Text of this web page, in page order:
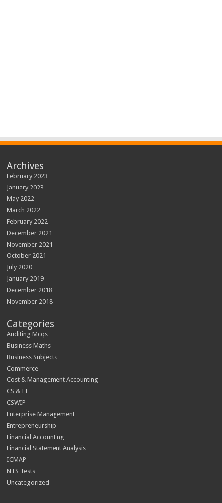
Archives
February 2023
January 2023
May 2022
March 2022
February 2022
December 2021
November 2021
October 2021
July 2020
January 2019
December 2018
November 2018
Categories
Auditing Mcqs
Business Maths
Business Subjects
Commerce
Cost & Management Accounting
CS & IT
CSWIP
Enterprise Management
Entrepreneurship
Financial Accounting
Financial Statement Analysis
ICMAP
NTS Tests
Uncategorized